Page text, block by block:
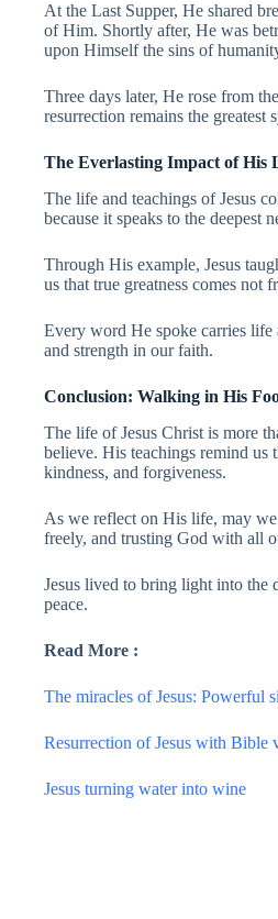
At the Last Supper, He shared
of Him. Shortly after, He was
upon Himself the sins of
Three days later, He rose from
resurrection remains the
The Everlasting Impact of His
The life and teachings of Jesus
because it speaks to the deepest
Through His example, Jesus
us that true greatness comes
Every word He spoke carries
and strength in our faith.
Conclusion: Walking in His
The life of Jesus Christ is more
believe. His teachings remind
kindness, and forgiveness.
As we reflect on His life, may
freely, and trusting God with all
Jesus lived to bring light into the
peace.
Read More :
The miracles of Jesus: Powerful
Resurrection of Jesus with Bible
Jesus turning water into wine